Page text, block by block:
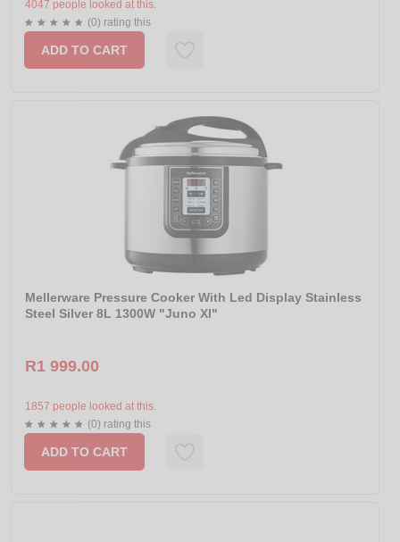
4047 people looked at this.
(0) rating this
ADD TO CART
Mellerware Pressure Cooker With Led Display Stainless
Steel Silver 8L 1300W "Juno Xl"
R1 999.00
1857 people looked at this.
(0) rating this
ADD TO CART